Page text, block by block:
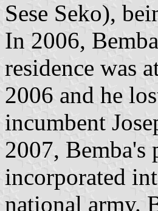
Sese Seko),
In 2006,
residence was
2006 and he
incumbent
2007, Bemba's
incorporated
national army.